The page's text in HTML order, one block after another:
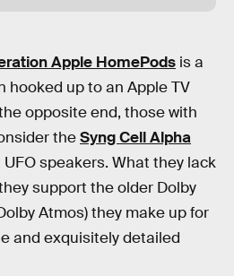
Apple HomePods is a
hooked up to an Apple TV
opposite end, those with
theSyng Cell Alpha
speakers. What they lack
support the older Dolby
Atmos) they make up for
and exquisitely detailed